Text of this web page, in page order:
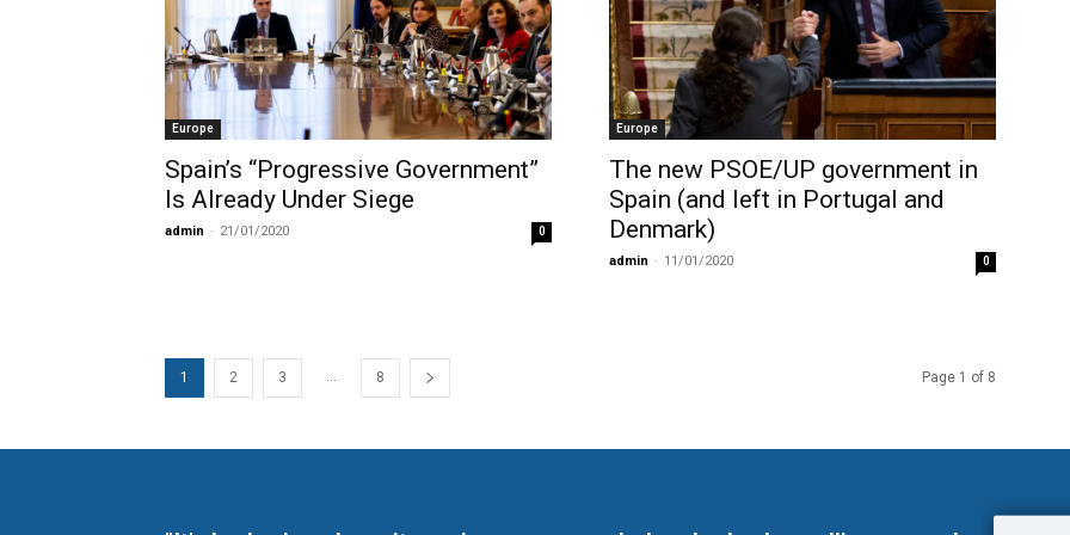
Europe
Spain’s “Progressive Government”
Is Already Under Siege
admin - 21/01/2020 0
Europe
The new PSOE/UP government in
Spain (and left in Portugal and
Denmark)
admin - 11/01/2020 0
1 2 3 ... 8 Page 1 of 8